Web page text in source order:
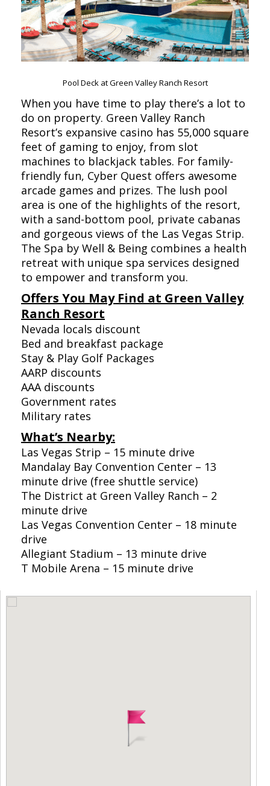
Pool Deck at Green Valley Ranch Resort
When you have time to play there’s a lot to
do on property. Green Valley Ranch
Resort’s expansive casino has 55,000 square
feet of gaming to enjoy, from slot
machines to blackjack tables. For family-
friendly fun, Cyber Quest offers awesome
arcade games and prizes. The lush pool
area is one of the highlights of the resort,
with a sand-bottom pool, private cabanas
and gorgeous views of the Las Vegas Strip.
The Spa by Well & Being combines a health
retreat with unique spa services designed
to empower and transform you.
Offers You May Find at Green Valley
Ranch Resort
Nevada locals discount
Bed and breakfast package
Stay & Play Golf Packages
AARP discounts
AAA discounts
Government rates
Military rates
What’s Nearby:
Las Vegas Strip – 15 minute drive
Mandalay Bay Convention Center – 13
minute drive (free shuttle service)
The District at Green Valley Ranch – 2
minute drive
Las Vegas Convention Center – 18 minute
drive
Allegiant Stadium – 13 minute drive
T Mobile Arena – 15 minute drive